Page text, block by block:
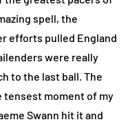
spell, the
efforts pulled England
were really
to the last ball. The
tensest moment of my
Swann hit it and